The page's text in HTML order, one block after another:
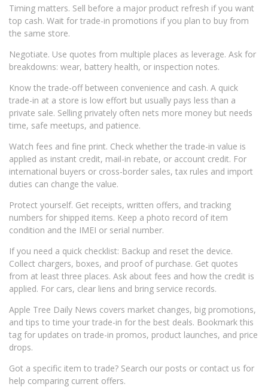
Timing matters. Sell before a major product refresh if you want
top cash. Wait for trade-in promotions if you plan to buy from
the same store.
Negotiate. Use quotes from multiple places as leverage. Ask for
breakdowns: wear, battery health, or inspection notes.
Know the trade-off between convenience and cash. A quick
trade-in at a store is low effort but usually pays less than a
private sale. Selling privately often nets more money but needs
time, safe meetups, and patience.
Watch fees and fine print. Check whether the trade-in value is
applied as instant credit, mail-in rebate, or account credit. For
international buyers or cross-border sales, tax rules and import
duties can change the value.
Protect yourself. Get receipts, written offers, and tracking
numbers for shipped items. Keep a photo record of item
condition and the IMEI or serial number.
If you need a quick checklist: Backup and reset the device.
Collect chargers, boxes, and proof of purchase. Get quotes
from at least three places. Ask about fees and how the credit is
applied. For cars, clear liens and bring service records.
Apple Tree Daily News covers market changes, big promotions,
and tips to time your trade-in for the best deals. Bookmark this
tag for updates on trade-in promos, product launches, and price
drops.
Got a specific item to trade? Search our posts or contact us for
help comparing current offers.